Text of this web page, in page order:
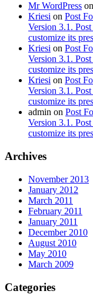
Mr WordPress on
Kriesi on Post
Version 3.1.
customize its
Kriesi on Post
Version 3.1.
customize its
Kriesi on Post
Version 3.1.
customize its
admin on Post
Version 3.1.
customize its
Archives
November 2013
January 2012
March 2011
February 2011
January 2011
December 2010
August 2010
May 2010
March 2009
Categories